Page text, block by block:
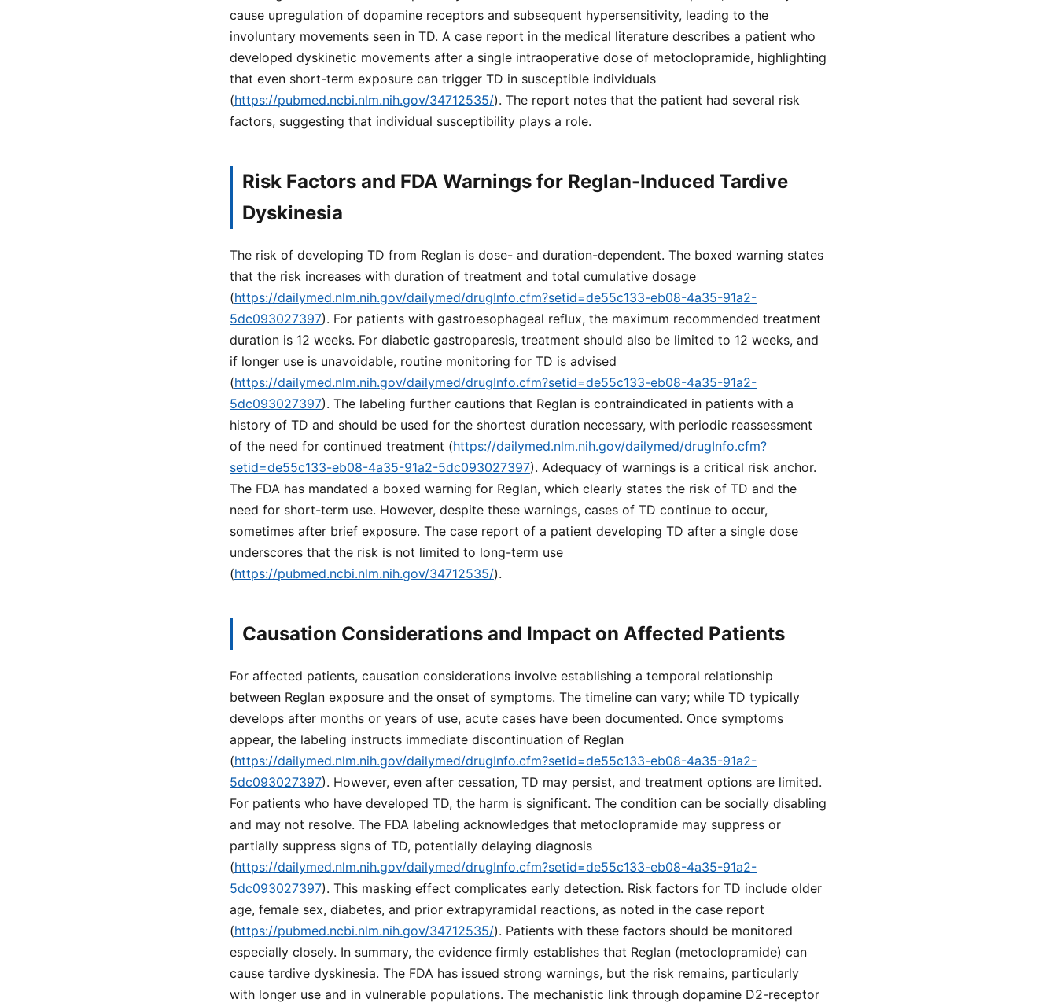
cause upregulation of dopamine receptors and subsequent hypersensitivity, leading to the
involuntary movements seen in TD. A case report in the medical literature describes a patient who
developed dyskinetic movements after a single intraoperative dose of metoclopramide, highlighting
that even short-term exposure can trigger TD in susceptible individuals
(https://pubmed.ncbi.nlm.nih.gov/34712535/). The report notes that the patient had several risk
factors, suggesting that individual susceptibility plays a role.
Risk Factors and FDA Warnings for Reglan-Induced Tardive
Dyskinesia
The risk of developing TD from Reglan is dose- and duration-dependent. The boxed warning states
that the risk increases with duration of treatment and total cumulative dosage
(https://dailymed.nlm.nih.gov/dailymed/drugInfo.cfm?setid=de55c133-eb08-4a35-91a2-
5dc093027397). For patients with gastroesophageal reflux, the maximum recommended treatment
duration is 12 weeks. For diabetic gastroparesis, treatment should also be limited to 12 weeks, and
if longer use is unavoidable, routine monitoring for TD is advised
(https://dailymed.nlm.nih.gov/dailymed/drugInfo.cfm?setid=de55c133-eb08-4a35-91a2-
5dc093027397). The labeling further cautions that Reglan is contraindicated in patients with a
history of TD and should be used for the shortest duration necessary, with periodic reassessment
of the need for continued treatment (https://dailymed.nlm.nih.gov/dailymed/drugInfo.cfm?
setid=de55c133-eb08-4a35-91a2-5dc093027397). Adequacy of warnings is a critical risk anchor.
The FDA has mandated a boxed warning for Reglan, which clearly states the risk of TD and the
need for short-term use. However, despite these warnings, cases of TD continue to occur,
sometimes after brief exposure. The case report of a patient developing TD after a single dose
underscores that the risk is not limited to long-term use
(https://pubmed.ncbi.nlm.nih.gov/34712535/).
Causation Considerations and Impact on Affected Patients
For affected patients, causation considerations involve establishing a temporal relationship
between Reglan exposure and the onset of symptoms. The timeline can vary; while TD typically
develops after months or years of use, acute cases have been documented. Once symptoms
appear, the labeling instructs immediate discontinuation of Reglan
(https://dailymed.nlm.nih.gov/dailymed/drugInfo.cfm?setid=de55c133-eb08-4a35-91a2-
5dc093027397). However, even after cessation, TD may persist, and treatment options are limited.
For patients who have developed TD, the harm is significant. The condition can be socially disabling
and may not resolve. The FDA labeling acknowledges that metoclopramide may suppress or
partially suppress signs of TD, potentially delaying diagnosis
(https://dailymed.nlm.nih.gov/dailymed/drugInfo.cfm?setid=de55c133-eb08-4a35-91a2-
5dc093027397). This masking effect complicates early detection. Risk factors for TD include older
age, female sex, diabetes, and prior extrapyramidal reactions, as noted in the case report
(https://pubmed.ncbi.nlm.nih.gov/34712535/). Patients with these factors should be monitored
especially closely. In summary, the evidence firmly establishes that Reglan (metoclopramide) can
cause tardive dyskinesia. The FDA has issued strong warnings, but the risk remains, particularly
with longer use and in vulnerable populations. The mechanistic link through dopamine D2-receptor